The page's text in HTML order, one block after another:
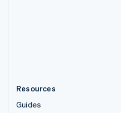
Resources
Guides